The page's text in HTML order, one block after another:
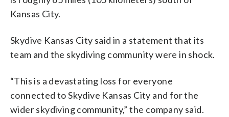
Kansas City.
Skydive Kansas City said in a statement that its
team and the skydiving community were in shock.
“This is a devastating loss for everyone
connected to Skydive Kansas City and for the
wider skydiving community,” the company said.